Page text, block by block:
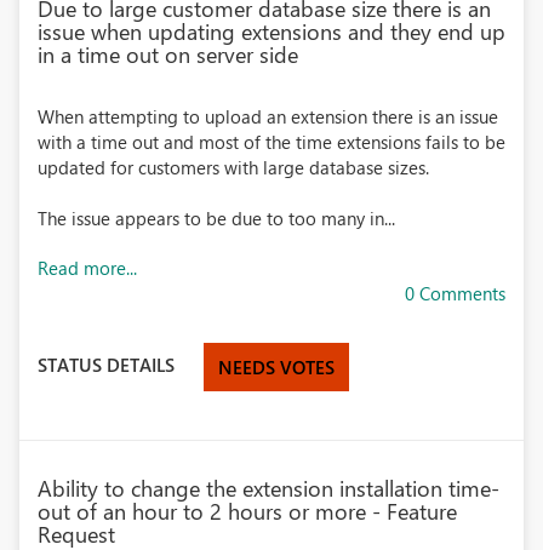
Due to large customer database size there is an
issue when updating extensions and they end up
in a time out on server side
When attempting to upload an extension there is an issue
with a time out and most of the time extensions fails to be
updated for customers with large database sizes.
The issue appears to be due to too many in...
Read more...
0 Comments
STATUS DETAILS NEEDS VOTES
Ability to change the extension installation time-
out of an hour to 2 hours or more - Feature
Request